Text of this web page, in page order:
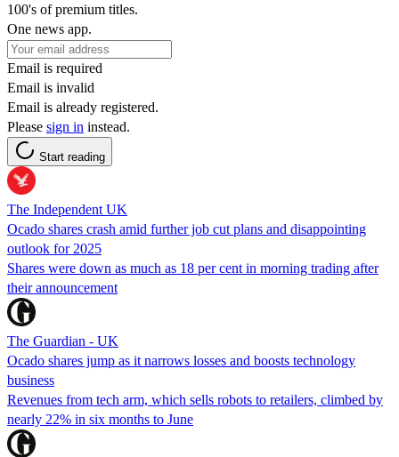
100's of premium titles.
One news app.
Email is required
Email is invalid
Email is already registered.
Please sign in instead.
Start reading
The Independent UK
Ocado shares crash amid further job cut plans and disappointing
outlook for 2025
Shares were down as much as 18 per cent in morning trading after
their announcement
The Guardian - UK
Ocado shares jump as it narrows losses and boosts technology
business
Revenues from tech arm, which sells robots to retailers, climbed by
nearly 22% in six months to June